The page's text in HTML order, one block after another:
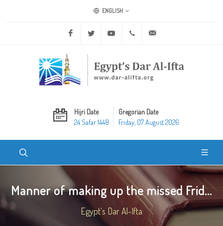
ENGLISH
Facebook Twitter Youtube +20 2 25970400
Hijri Date
24 Safar 1448
Gregorian Date
Friday, 07 August 2026
Manner of making up the missed Frid...
Egypt's Dar Al-Ifta